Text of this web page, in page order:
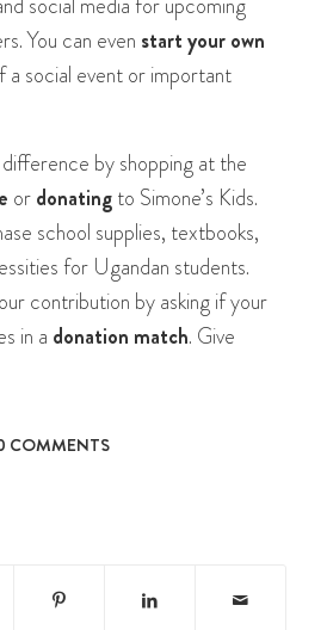
social media for upcoming
You can even start your own
social event or important
difference by shopping at the
ordonatingto Simone’s Kids.
school supplies, textbooks,
for Ugandan students.
contribution by asking if your
in a donation match. Give
COMMENTS